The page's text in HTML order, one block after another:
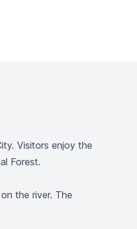
Visitors enjoy the
Forest.
the river. The